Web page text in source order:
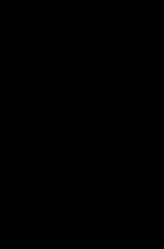
innovative solution on the
with personalized career
free from
the skills of your